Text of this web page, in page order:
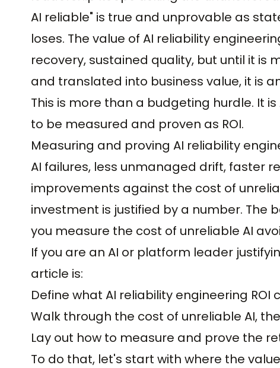
AI reliable" is true and unprovable as
loses. The value of AI reliability
recovery, sustained quality, but until it is
and translated into business value, it is
This is more than a budgeting hurdle. It
to be measured and proven as ROI.
Measuring and proving AI reliability
AI failures, less unmanaged drift, faster
improvements against the cost of
investment is justified by a number. The
you measure the cost of unreliable AI
If you are an AI or platform leader
article is:
Define what AI reliability engineering ROI
Walk through the cost of unreliable AI,
Lay out how to measure and prove the
To do that, let's start with where the